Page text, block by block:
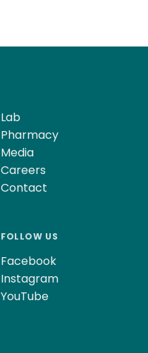
Lab
Pharmacy
Media
Careers
Contact
FOLLOW US
Facebook
Instagram
YouTube